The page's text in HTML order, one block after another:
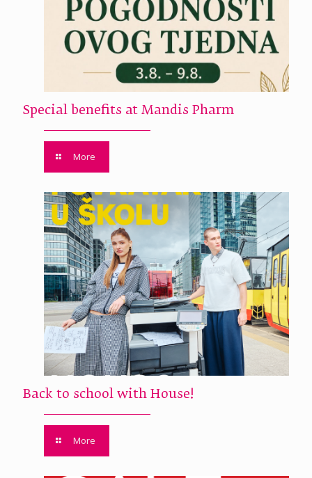
Special benefits at Mandis Pharm
More
Back to school with House!
More